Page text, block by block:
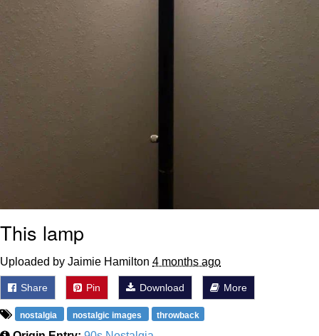
This lamp
Uploaded by Jaimie Hamilton 4 months ago
Share Pin Download More
nostalgia nostalgic images throwback